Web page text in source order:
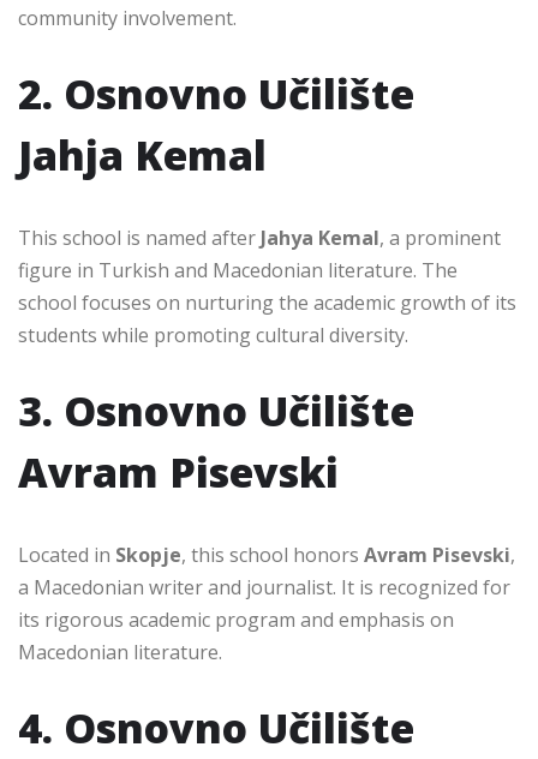
community involvement.
2. Osnovno Učilište
Jahja Kemal
This school is named after Jahya Kemal, a prominent
figure in Turkish and Macedonian literature. The
school focuses on nurturing the academic growth of its
students while promoting cultural diversity.
3. Osnovno Učilište
Avram Pisevski
Located in Skopje, this school honors Avram Pisevski,
a Macedonian writer and journalist. It is recognized for
its rigorous academic program and emphasis on
Macedonian literature.
4. Osnovno Učilište